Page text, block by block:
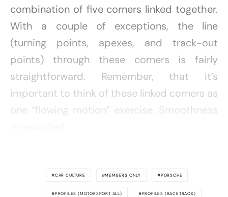
combination of five corners linked together.
With a couple of exceptions, the line
(turning points, apexes, and track-out
points) through these corners is fairly
straightforward. Remember, that it’s
important to think of these linked corners as
one “flowing motion” exercise. Smoothness
CAR CULTURE MEMBERS ONLY PORSCHE
PROFILES (MOTORSPORT ALL) PROFILES (RACETRACK)